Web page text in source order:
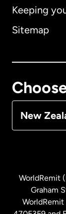
Keeping
Sitemap
New
WorldRemit
Graham